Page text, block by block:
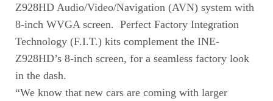
Z928HD Audio/Video/Navigation (AVN) system with
8-inch WVGA screen. Perfect Factory Integration
Technology (F.I.T.) kits complement the INE-
Z928HD’s 8-inch screen, for a seamless factory look
in the dash.
“We know that new cars are coming with larger